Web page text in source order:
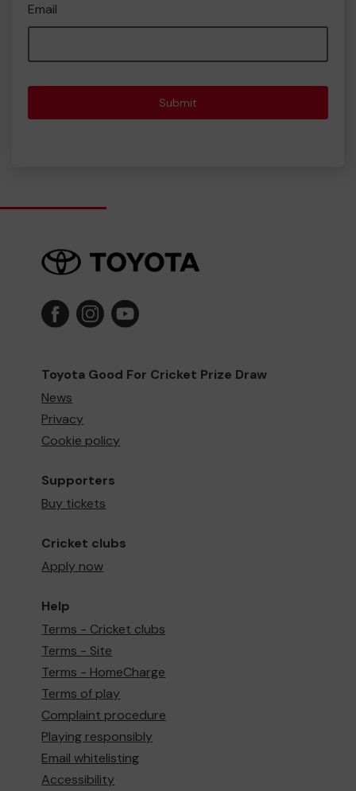
Email
Submit
Toyota Good For Cricket Prize Draw
News
Privacy
Cookie policy
Supporters
Buy tickets
Cricket clubs
Apply now
Help
Terms - Cricket clubs
Terms - Site
Terms - HomeCharge
Terms of play
Complaint procedure
Playing responsibly
Email whitelisting
Accessibility